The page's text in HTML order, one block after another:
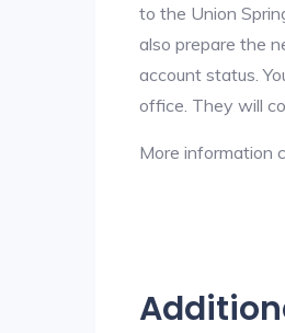
to the Union
also prepare the
account status.
office. They will
More information